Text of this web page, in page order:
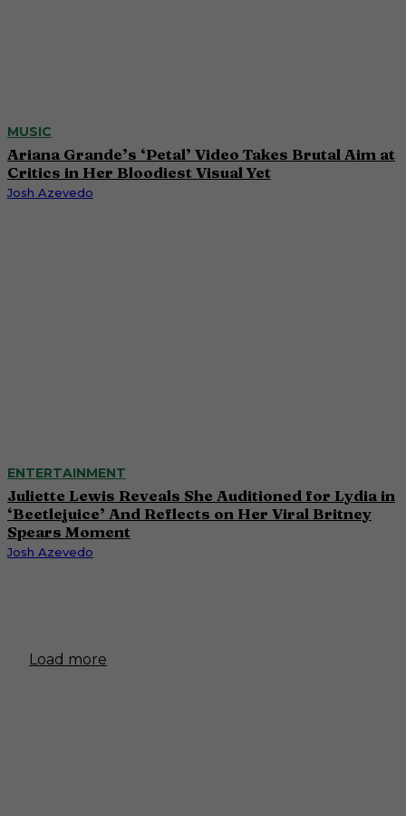
MUSIC
Ariana Grande’s ‘Petal’ Video Takes Brutal Aim at
Critics in Her Bloodiest Visual Yet
Josh Azevedo
ENTERTAINMENT
Juliette Lewis Reveals She Auditioned for Lydia in
‘Beetlejuice’ And Reflects on Her Viral Britney
Spears Moment
Josh Azevedo
Load more